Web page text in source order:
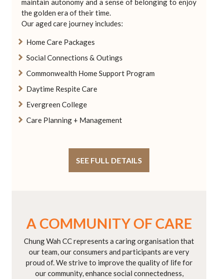
maintain autonomy and a sense of belonging to enjoy
the golden era of their time.
Our aged care journey includes:
Home Care Packages
Social Connections & Outings
Commonwealth Home Support Program
Daytime Respite Care
Evergreen College
Care Planning + Management
SEE FULL DETAILS
A COMMUNITY OF CARE
Chung Wah CC represents a caring organisation that
our team, our consumers and participants are very
proud of. We strive to improve the quality of life for
our community, enhance social connectedness,